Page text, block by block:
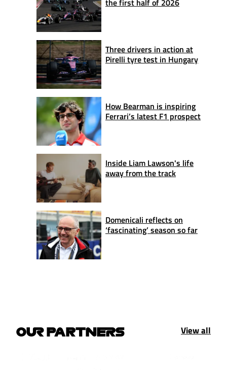
the first half of 2026
Three drivers in action at
Pirelli tyre test in Hungary
How Bearman is inspiring
Ferrari’s latest F1 prospect
Inside Liam Lawson's life
away from the track
Domenicali reflects on
‘fascinating’ season so far
OUR PARTNERS View all